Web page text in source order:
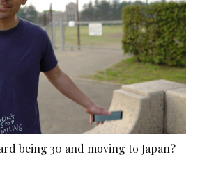
being 30 and moving to Japan?